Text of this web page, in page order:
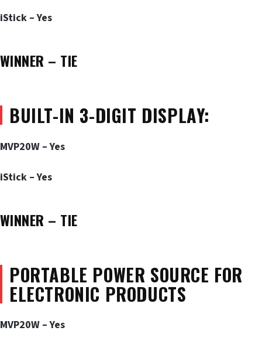
iStick – Yes
WINNER – TIE
BUILT-IN 3-DIGIT DISPLAY:
MVP20W – Yes
iStick – Yes
WINNER – TIE
PORTABLE POWER SOURCE FOR
ELECTRONIC PRODUCTS
MVP20W – Yes